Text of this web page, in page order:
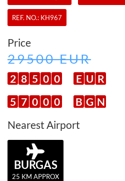
REF. NO.: KH967
Price
29500 EUR
2 8 5 0 0 E U R
5 7 0 0 0 B G N
Nearest Airport
BURGAS
25 KM APPROX